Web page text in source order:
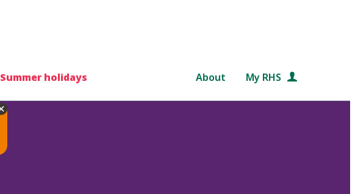
Summer holidays About My RHS